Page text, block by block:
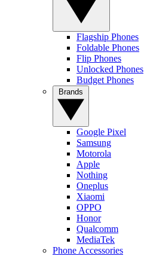
Flagship Phones
Foldable Phones
Flip Phones
Unlocked Phones
Budget Phones
Google Pixel
Samsung
Motorola
Apple
Nothing
Oneplus
Xiaomi
OPPO
Honor
Qualcomm
MediaTek
Phone Accessories